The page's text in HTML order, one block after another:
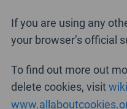
If you are using any
your browser’s official
To find out more out
delete cookies, visit